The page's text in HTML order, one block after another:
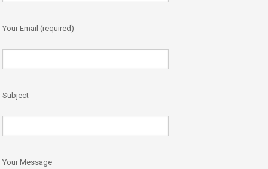
Your Email (required)
Subject
Your Message